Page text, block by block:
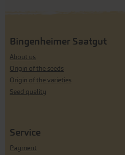
Bingenheimer Saatgut
About us
Origin of the seeds
Origin of the varieties
Seed quality
Service
Payment